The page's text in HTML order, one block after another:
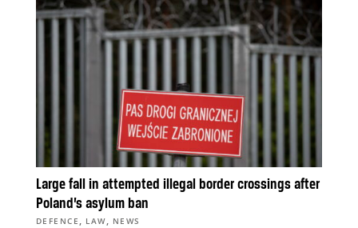
Large fall in attempted illegal border crossings after
Poland’s asylum ban
DEFENCE , LAW, NEWS